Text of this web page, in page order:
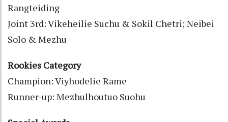
Rangteiding
Joint 3rd: Vikeheilie Suchu & Sokil Chetri; Neibei
Solo & Mezhu
Rookies Category
Champion: Viyhodelie Rame
Runner-up: Mezhulhoutuo Suohu